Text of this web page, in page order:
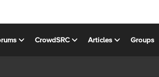
CrowdSRC Articles Groups